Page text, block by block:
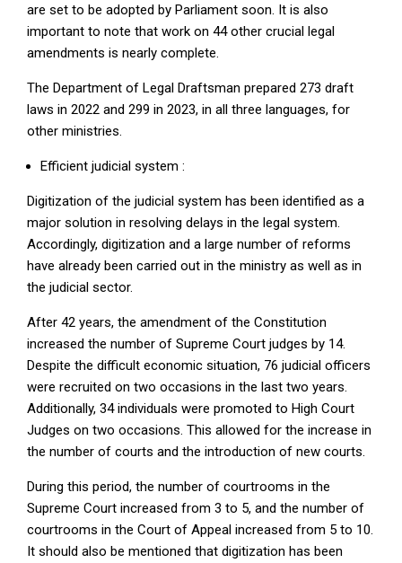
are set to be adopted by Parliament soon. It is also
important to note that work on 44 other crucial legal
amendments is nearly complete.
The Department of Legal Draftsman prepared 273 draft
laws in 2022 and 299 in 2023, in all three languages, for
other ministries.
Efficient judicial system :
Digitization of the judicial system has been identified as a
major solution in resolving delays in the legal system.
Accordingly, digitization and a large number of reforms
have already been carried out in the ministry as well as in
the judicial sector.
After 42 years, the amendment of the Constitution
increased the number of Supreme Court judges by 14.
Despite the difficult economic situation, 76 judicial officers
were recruited on two occasions in the last two years.
Additionally, 34 individuals were promoted to High Court
Judges on two occasions. This allowed for the increase in
the number of courts and the introduction of new courts.
During this period, the number of courtrooms in the
Supreme Court increased from 3 to 5, and the number of
courtrooms in the Court of Appeal increased from 5 to 10.
It should also be mentioned that digitization has been